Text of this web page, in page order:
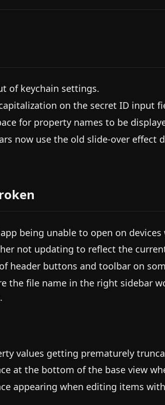
of keychain settings.
on the secret ID input
for property names to be
now use the old slide-over
being unable to open on
not updating to reflect the
header buttons and toolbar on
the file name in the right sidebar
values getting prematurely
at the bottom of the base view
appearing when editing items